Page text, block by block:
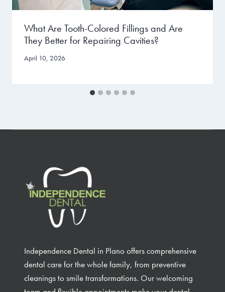
What Are Tooth-Colored Fillings and Are
They Better for Repairing Cavities?
April 10, 2026
Independence Dental in Plano offers comprehensive
dental care for the whole family, from preventive
cleanings to smile transformations. Our welcoming